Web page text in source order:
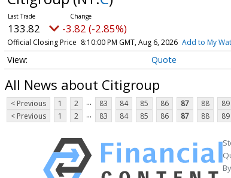
133.82 -3.82 (-2.85%)
Official Closing Price 8:10:00 PM GMT, Aug 6, 2026 Add to My
Quote
All News about Citigroup
< Previous 1 2 ... 83 84 85 86 87 88 89
< Previous
1 2 ... 83 84 85 86 87 88 89